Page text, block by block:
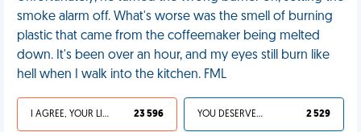
smoke alarm off. What's worse was the smell of burning
plastic that came from the coffeemaker being melted
down. It's been over an hour, and my eyes still burn like
hell when I walk into the kitchen. FML
I AGREE, YOUR LIFE SUCKS 23 596 YOU DESERVED IT 2 529